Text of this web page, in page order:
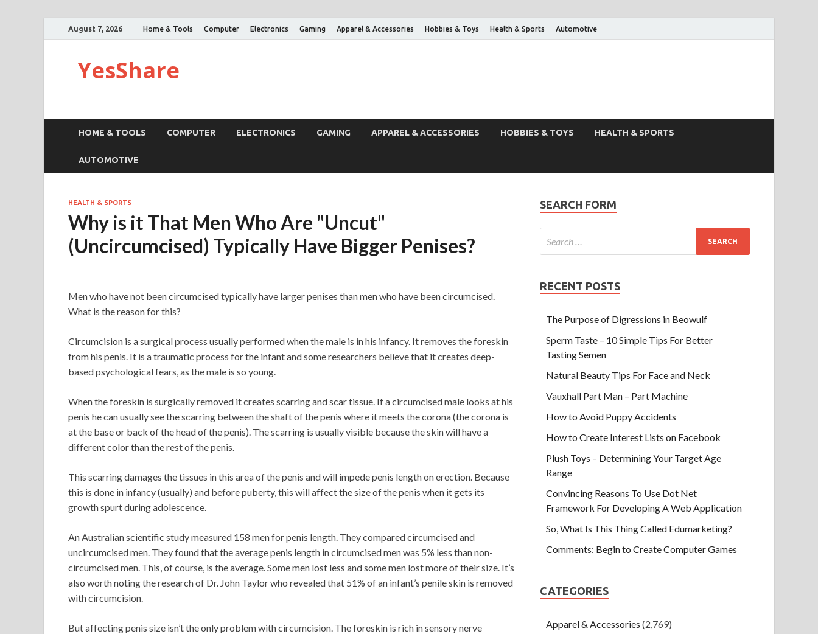
August 7, 2026 Home & Tools Computer Electronics Gaming Apparel & Accessories Hobbies & Toys Health & Sports Automotive
YesShare
HOME & TOOLS COMPUTER ELECTRONICS GAMING APPAREL & ACCESSORIES HOBBIES & TOYS HEALTH & SPORTS
AUTOMOTIVE
HEALTH & SPORTS
Why is it That Men Who Are "Uncut"
(Uncircumcised) Typically Have Bigger Penises?
Men who have not been circumcised typically have larger penises than men who have been circumcised.
What is the reason for this?
Circumcision is a surgical process usually performed when the male is in his infancy. It removes the foreskin
from his penis. It is a traumatic process for the infant and some researchers believe that it creates deep-
based psychological fears, as the male is so young.
When the foreskin is surgically removed it creates scarring and scar tissue. If a circumcised male looks at his
penis he can usually see the scarring between the shaft of the penis where it meets the corona (the corona is
at the base or back of the head of the penis). The scarring is usually visible because the skin will have a
different color than the rest of the penis.
This scarring damages the tissues in this area of the penis and will impede penis length on erection. Because
this is done in infancy (usually) and before puberty, this will affect the size of the penis when it gets its
growth spurt during adolescence.
An Australian scientific study measured 158 men for penis length. They compared circumcised and
uncircumcised men. They found that the average penis length in circumcised men was 5% less than non-
circumcised men. This, of course, is the average. Some men lost less and some men lost more of their size. It’s
also worth noting the research of Dr. John Taylor who revealed that 51% of an infant’s penile skin is removed
with circumcision.
But affecting penis size isn’t the only problem with circumcision. The foreskin is rich in sensory nerve
SEARCH FORM
RECENT POSTS
The Purpose of Digressions in Beowulf
Sperm Taste – 10 Simple Tips For Better
Tasting Semen
Natural Beauty Tips For Face and Neck
Vauxhall Part Man – Part Machine
How to Avoid Puppy Accidents
How to Create Interest Lists on Facebook
Plush Toys – Determining Your Target Age
Range
Convincing Reasons To Use Dot Net
Framework For Developing A Web Application
So, What Is This Thing Called Edumarketing?
Comments: Begin to Create Computer Games
CATEGORIES
Apparel & Accessories (2,769)